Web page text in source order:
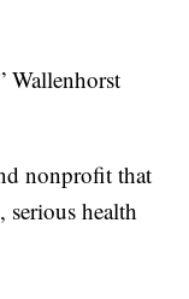
Wallenhorst
nonprofit that
health